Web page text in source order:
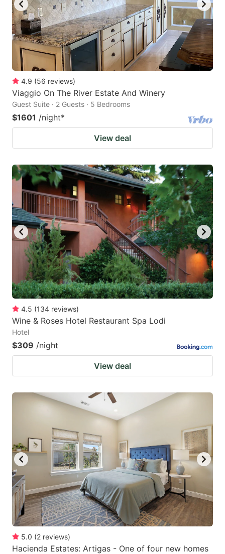
4.9 (56 reviews)
Viaggio On The River Estate And Winery
Guest Suite · 2 Guests · 5 Bedrooms
$1601 /night*
View deal
4.5 (134 reviews)
Wine & Roses Hotel Restaurant Spa Lodi
Hotel
$309 /night
View deal
5.0 (2 reviews)
Hacienda Estates: Artigas - One of four new homes